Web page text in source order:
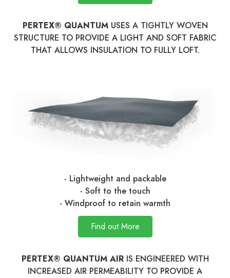
PERTEX® QUANTUMUSES A TIGHTLY WOVEN
STRUCTURE TO PROVIDE A LIGHT AND SOFT FABRIC
THAT ALLOWS INSULATION TO FULLY LOFT.
- Lightweight and packable
- Soft to the touch
- Windproof to retain warmth
Find out More
PERTEX® QUANTUM AIRIS ENGINEERED WITH
INCREASED AIR PERMEABILITY TO PROVIDE A